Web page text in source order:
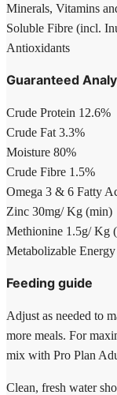
Minerals, Vitamins
Soluble Fibre (incl.
Antioxidants
Guaranteed
Crude Protein 12.6%
Crude Fat 3.3%
Moisture 80%
Crude Fibre 1.5%
Omega 3 & 6 Fatty
Zinc 30mg/ Kg (min)
Methionine 1.5g/ Kg
Metabolizable
Feeding guide
Adjust as needed to
more meals. For
mix with Pro Plan
Clean, fresh water